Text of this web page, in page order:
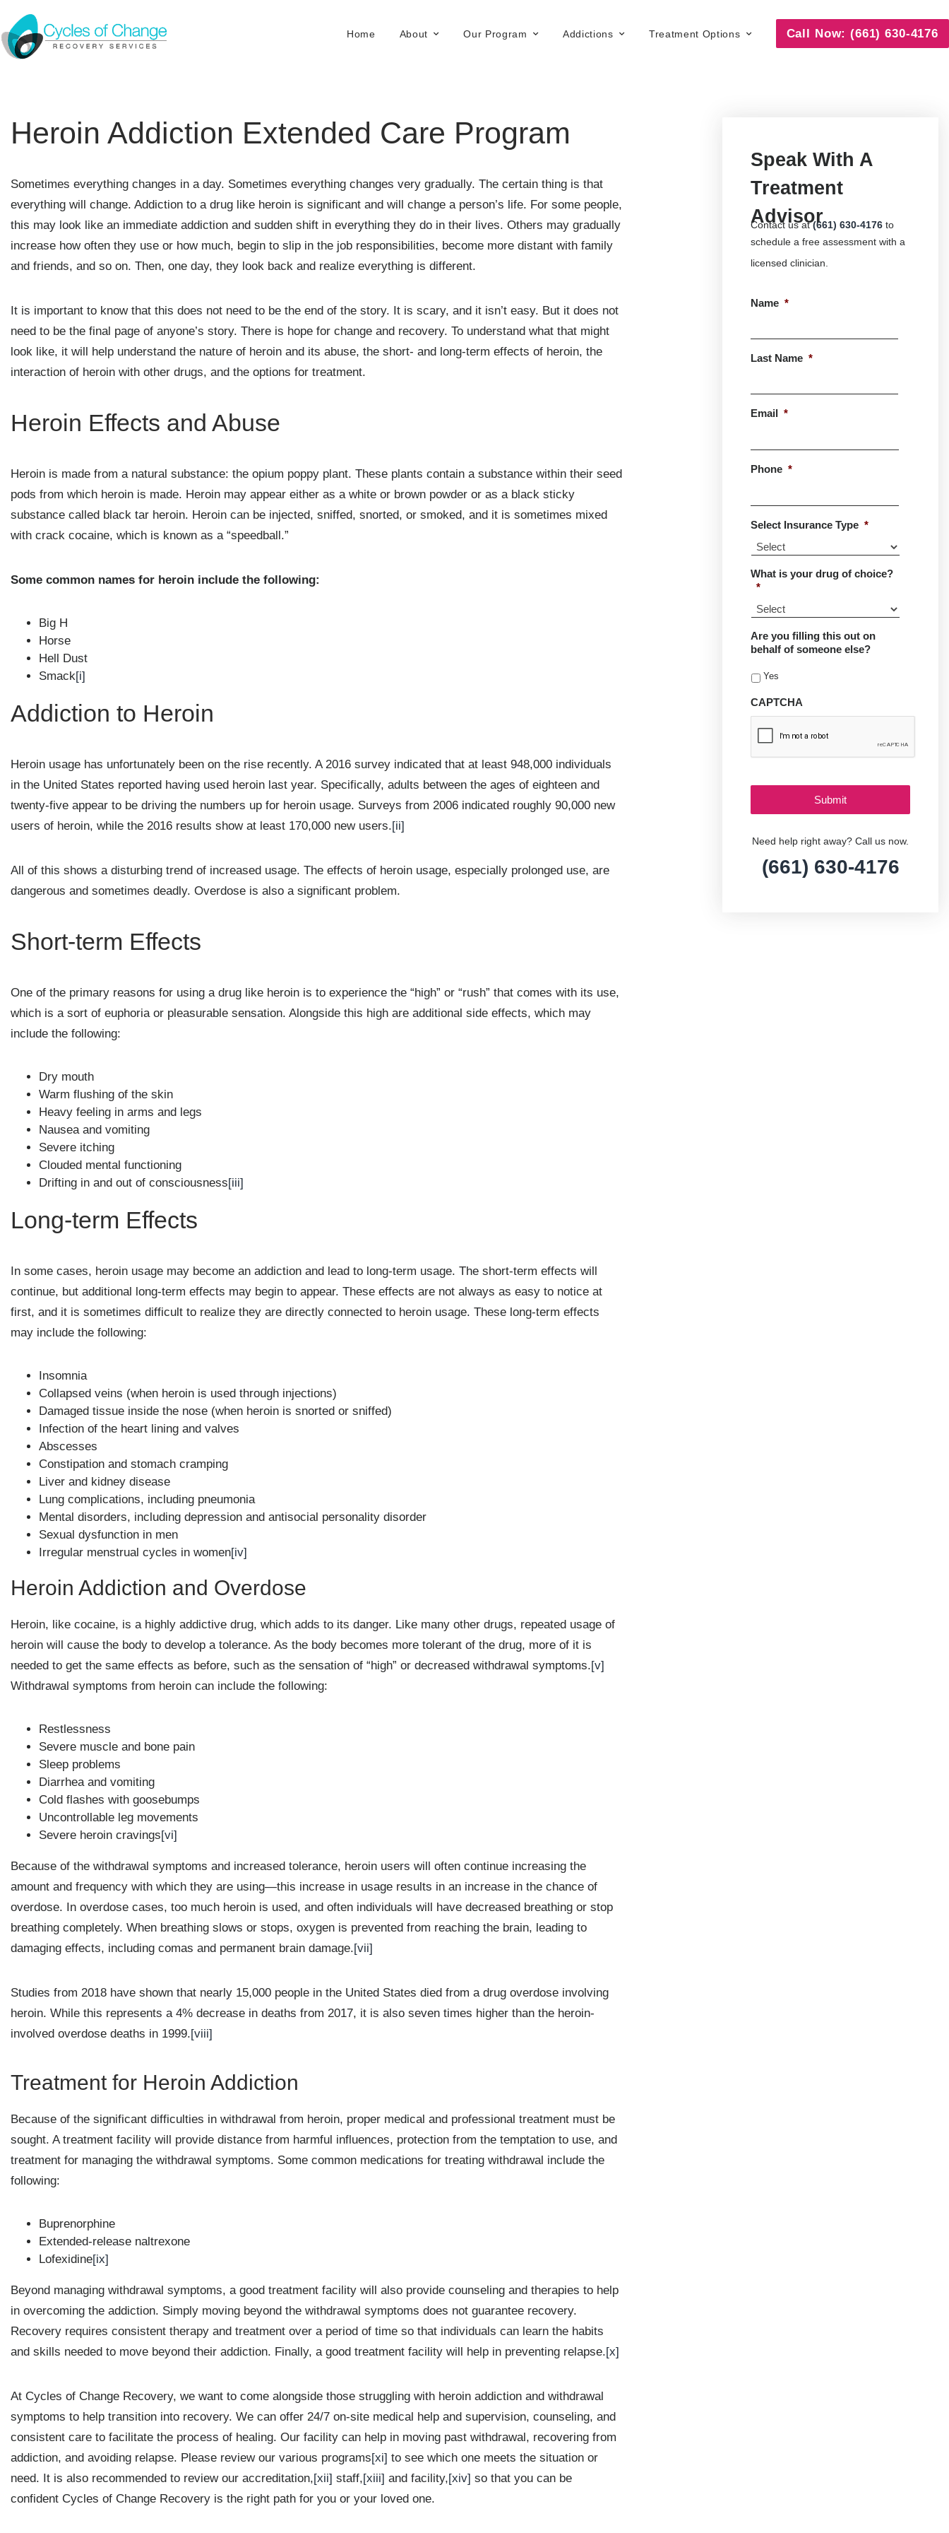
Home About Our Program Addictions Treatment Options Call Now: (661) 630-4176
Heroin Addiction Extended Care Program
Sometimes everything changes in a day. Sometimes everything changes very gradually. The certain thing is that
everything will change. Addiction to a drug like heroin is significant and will change a person’s life. For some people,
this may look like an immediate addiction and sudden shift in everything they do in their lives. Others may gradually
increase how often they use or how much, begin to slip in the job responsibilities, become more distant with family
and friends, and so on. Then, one day, they look back and realize everything is different.
It is important to know that this does not need to be the end of the story. It is scary, and it isn’t easy. But it does not
need to be the final page of anyone’s story. There is hope for change and recovery. To understand what that might
look like, it will help understand the nature of heroin and its abuse, the short- and long-term effects of heroin, the
interaction of heroin with other drugs, and the options for treatment.
Heroin Effects and Abuse
Heroin is made from a natural substance: the opium poppy plant. These plants contain a substance within their seed
pods from which heroin is made. Heroin may appear either as a white or brown powder or as a black sticky
substance called black tar heroin. Heroin can be injected, sniffed, snorted, or smoked, and it is sometimes mixed
with crack cocaine, which is known as a “speedball.”
Some common names for heroin include the following:
Big H
Horse
Hell Dust
Smack[i]
Addiction to Heroin
Heroin usage has unfortunately been on the rise recently. A 2016 survey indicated that at least 948,000 individuals
in the United States reported having used heroin last year. Specifically, adults between the ages of eighteen and
twenty-five appear to be driving the numbers up for heroin usage. Surveys from 2006 indicated roughly 90,000 new
users of heroin, while the 2016 results show at least 170,000 new users.[ii]
All of this shows a disturbing trend of increased usage. The effects of heroin usage, especially prolonged use, are
dangerous and sometimes deadly. Overdose is also a significant problem.
Short-term Effects
One of the primary reasons for using a drug like heroin is to experience the “high” or “rush” that comes with its use,
which is a sort of euphoria or pleasurable sensation. Alongside this high are additional side effects, which may
include the following:
Dry mouth
Warm flushing of the skin
Heavy feeling in arms and legs
Nausea and vomiting
Severe itching
Clouded mental functioning
Drifting in and out of consciousness[iii]
Long-term Effects
In some cases, heroin usage may become an addiction and lead to long-term usage. The short-term effects will
continue, but additional long-term effects may begin to appear. These effects are not always as easy to notice at
first, and it is sometimes difficult to realize they are directly connected to heroin usage. These long-term effects
may include the following:
Insomnia
Collapsed veins (when heroin is used through injections)
Damaged tissue inside the nose (when heroin is snorted or sniffed)
Infection of the heart lining and valves
Abscesses
Constipation and stomach cramping
Liver and kidney disease
Lung complications, including pneumonia
Mental disorders, including depression and antisocial personality disorder
Sexual dysfunction in men
Irregular menstrual cycles in women[iv]
Heroin Addiction and Overdose
Heroin, like cocaine, is a highly addictive drug, which adds to its danger. Like many other drugs, repeated usage of
heroin will cause the body to develop a tolerance. As the body becomes more tolerant of the drug, more of it is
needed to get the same effects as before, such as the sensation of “high” or decreased withdrawal symptoms.[v]
Withdrawal symptoms from heroin can include the following:
Restlessness
Severe muscle and bone pain
Sleep problems
Diarrhea and vomiting
Cold flashes with goosebumps
Uncontrollable leg movements
Severe heroin cravings[vi]
Because of the withdrawal symptoms and increased tolerance, heroin users will often continue increasing the
amount and frequency with which they are using—this increase in usage results in an increase in the chance of
overdose. In overdose cases, too much heroin is used, and often individuals will have decreased breathing or stop
breathing completely. When breathing slows or stops, oxygen is prevented from reaching the brain, leading to
damaging effects, including comas and permanent brain damage.[vii]
Studies from 2018 have shown that nearly 15,000 people in the United States died from a drug overdose involving
heroin. While this represents a 4% decrease in deaths from 2017, it is also seven times higher than the heroin-
involved overdose deaths in 1999.[viii]
Treatment for Heroin Addiction
Because of the significant difficulties in withdrawal from heroin, proper medical and professional treatment must be
sought. A treatment facility will provide distance from harmful influences, protection from the temptation to use, and
treatment for managing the withdrawal symptoms. Some common medications for treating withdrawal include the
following:
Buprenorphine
Extended-release naltrexone
Lofexidine[ix]
Beyond managing withdrawal symptoms, a good treatment facility will also provide counseling and therapies to help
in overcoming the addiction. Simply moving beyond the withdrawal symptoms does not guarantee recovery.
Recovery requires consistent therapy and treatment over a period of time so that individuals can learn the habits
and skills needed to move beyond their addiction. Finally, a good treatment facility will help in preventing relapse.[x]
At Cycles of Change Recovery, we want to come alongside those struggling with heroin addiction and withdrawal
symptoms to help transition into recovery. We can offer 24/7 on-site medical help and supervision, counseling, and
consistent care to facilitate the process of healing. Our facility can help in moving past withdrawal, recovering from
addiction, and avoiding relapse. Please review our various programs[xi] to see which one meets the situation or
need. It is also recommended to review our accreditation,[xii] staff,[xiii] and facility,[xiv] so that you can be
confident Cycles of Change Recovery is the right path for you or your loved one.
Speak With A
Treatment
Advisor
Contact us at(661) 630-4176 to
schedule a free assessment with a
licensed clinician.
Name *
Last Name *
Email *
Phone *
Select Insurance Type *
What is your drug of choice?
*
Are you filling this out on
behalf of someone else?
Yes
CAPTCHA
Need help right away? Call us now.
(661) 630-4176